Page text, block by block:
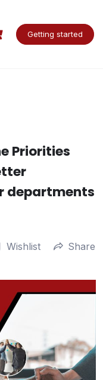
Getting started
Priorities
departments
Wishlist Share